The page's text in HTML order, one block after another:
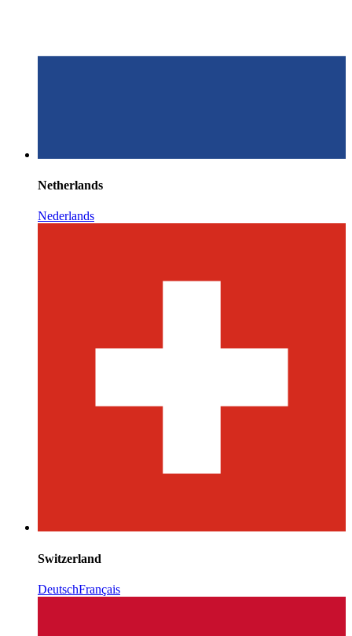
Netherlands
Nederlands
Switzerland
DeutschFrançais